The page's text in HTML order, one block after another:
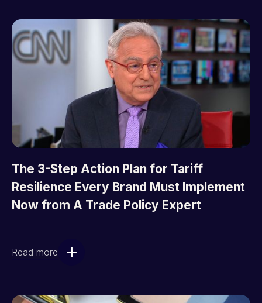
The 3-Step Action Plan for Tariff
Resilience Every Brand Must Implement
Now from A Trade Policy Expert
Read more